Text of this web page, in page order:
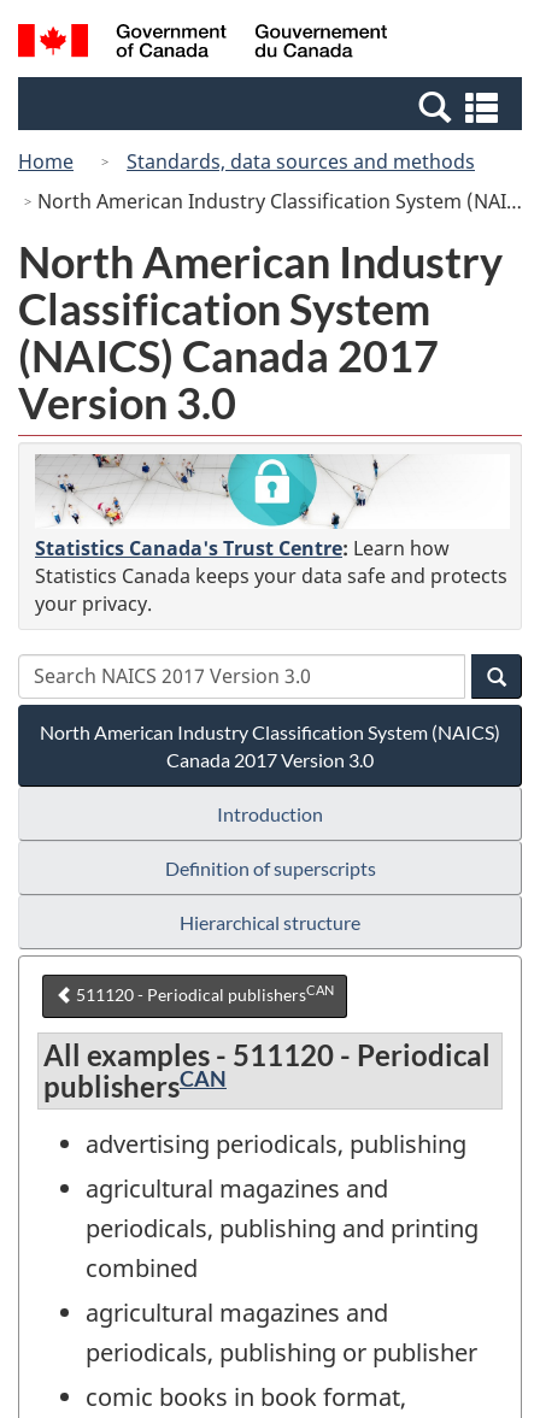
Skip
to
Switch
to
Canada
Search
and
Home
Standards, data sources and methods
North American Industry Classification System (NAICS) Canada 2017 Version 3.0
North American Industry
Classification System
(NAICS) Canada 2017
Version 3.0
Statistics Canada's Trust Centre: Learn how
Statistics Canada keeps your data safe and protects
your privacy.
North American Industry Classification System (NAICS)
Canada 2017 Version 3.0
Introduction
Definition of superscripts
Hierarchical structure
511120 - Periodical publishersCAN
All examples - 511120 - Periodical
publishersCAN
advertising periodicals, publishing
agricultural magazines and
periodicals, publishing and printing
combined
agricultural magazines and
periodicals, publishing or publisher
comic books in book format,